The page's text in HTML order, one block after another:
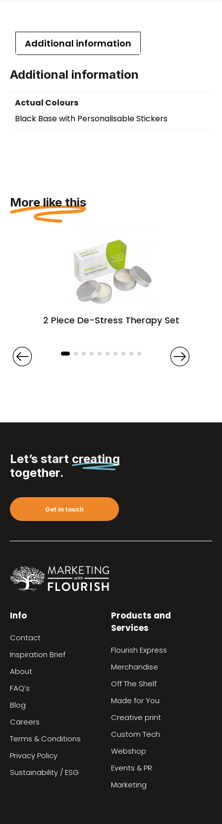
Additional information
Additional information
Actual Colours
Black Base with Personalisable Stickers
More like this
2 Piece De-Stress Therapy Set
Let’s start creating
together.
Get in touch
Info
Contact
Inspiration Brief
About
FAQ’s
Blog
Careers
Terms & Conditions
Privacy Policy
Sustainability / ESG
Products and
Services
Flourish Express
Merchandise
Off The Shelf
Made for You
Creative print
Custom Tech
Webshop
Events & PR
Marketing